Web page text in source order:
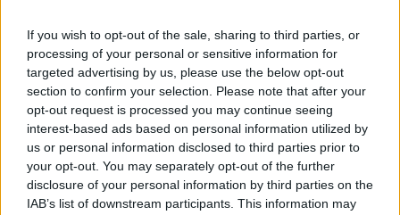
If you wish to opt-out of the sale, sharing to third parties, or
processing of your personal or sensitive information for
targeted advertising by us, please use the below opt-out
section to confirm your selection. Please note that after your
opt-out request is processed you may continue seeing
interest-based ads based on personal information utilized by
us or personal information disclosed to third parties prior to
your opt-out. You may separately opt-out of the further
disclosure of your personal information by third parties on the
IAB’s list of downstream participants. This information may
SUBMIT